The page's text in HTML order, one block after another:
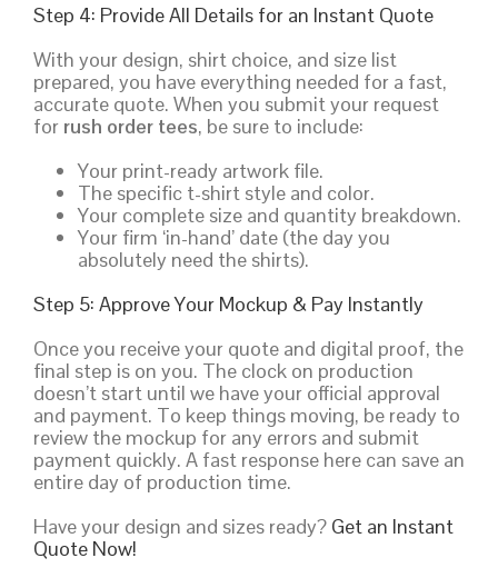
Step 4: Provide All Details for an Instant Quote
With your design, shirt choice, and size list
prepared, you have everything needed for a fast,
accurate quote. When you submit your request
for rush order tees, be sure to include:
Your print-ready artwork file.
The specific t-shirt style and color.
Your complete size and quantity breakdown.
Your firm ‘in-hand’ date (the day you
absolutely need the shirts).
Step 5: Approve Your Mockup & Pay Instantly
Once you receive your quote and digital proof, the
final step is on you. The clock on production
doesn’t start until we have your official approval
and payment. To keep things moving, be ready to
review the mockup for any errors and submit
payment quickly. A fast response here can save an
entire day of production time.
Have your design and sizes ready? Get an Instant
Quote Now!